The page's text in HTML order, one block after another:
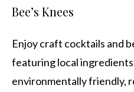
Bee’s Knees
Enjoy craft cocktails and
featuring local
environmentally friendly,